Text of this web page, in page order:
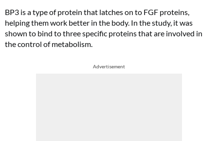
BP3 is a type of protein that latches on to FGF proteins,
helping them work better in the body. In the study, it was
shown to bind to three specific proteins that are involved in
the control of metabolism.
Advertisement